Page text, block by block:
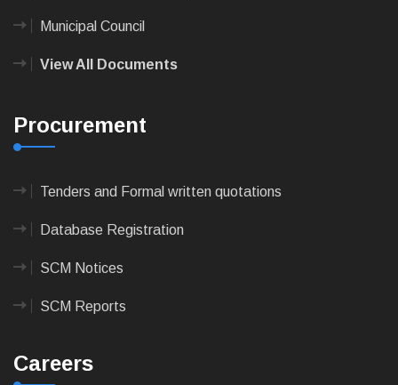
Municipal Council
View All Documents
Procurement
Tenders and Formal written quotations
Database Registration
SCM Notices
SCM Reports
Careers